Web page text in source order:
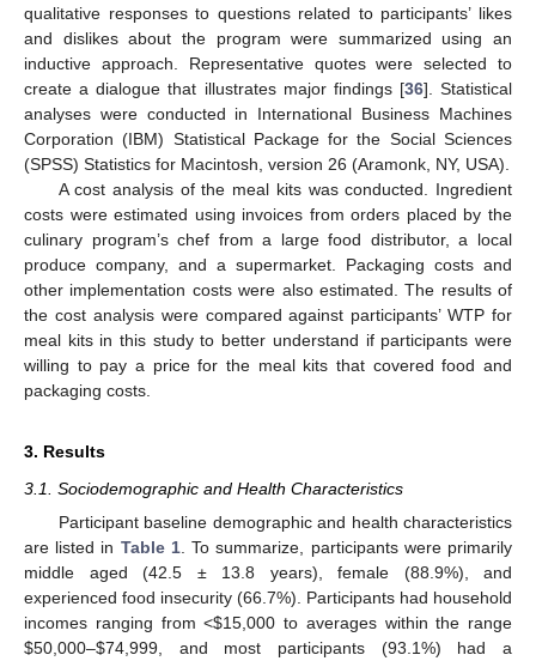
qualitative responses to questions related to participants’ likes
and dislikes about the program were summarized using an
inductive approach. Representative quotes were selected to
create a dialogue that illustrates major findings [36]. Statistical
analyses were conducted in International Business Machines
Corporation (IBM) Statistical Package for the Social Sciences
(SPSS) Statistics for Macintosh, version 26 (Aramonk, NY, USA).
A cost analysis of the meal kits was conducted. Ingredient
costs were estimated using invoices from orders placed by the
culinary program’s chef from a large food distributor, a local
produce company, and a supermarket. Packaging costs and
other implementation costs were also estimated. The results of
the cost analysis were compared against participants’ WTP for
meal kits in this study to better understand if participants were
willing to pay a price for the meal kits that covered food and
packaging costs.
3. Results
3.1. Sociodemographic and Health Characteristics
Participant baseline demographic and health characteristics
are listed in Table 1. To summarize, participants were primarily
middle aged (42.5 ± 13.8 years), female (88.9%), and
experienced food insecurity (66.7%). Participants had household
incomes ranging from <$15,000 to averages within the range
$50,000–$74,999, and most participants (93.1%) had a